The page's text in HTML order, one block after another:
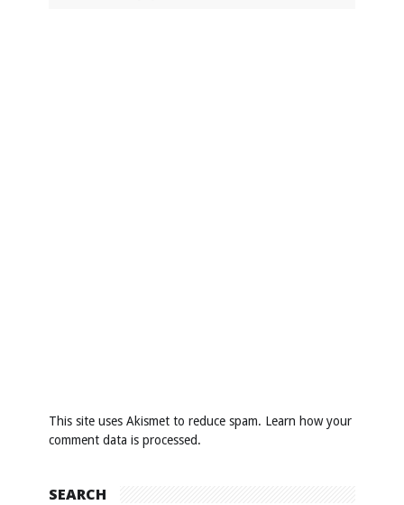
This site uses Akismet to reduce spam. Learn how your
comment data is processed.
SEARCH